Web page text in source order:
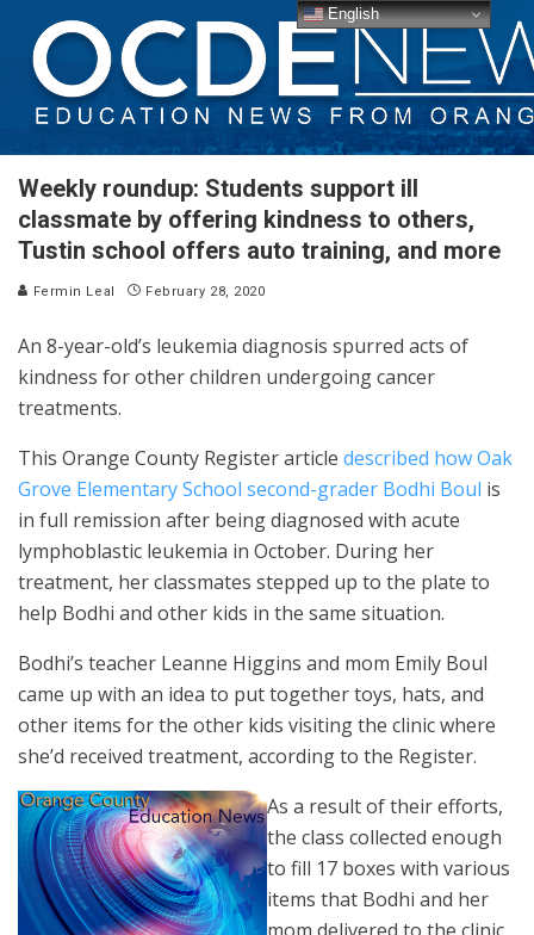
Weekly roundup: Students support ill
classmate by offering kindness to others,
Tustin school offers auto training, and more
Fermin Leal February 28, 2020
An 8-year-old’s leukemia diagnosis spurred acts of
kindness for other children undergoing cancer
treatments.
This Orange County Register article described how Oak
Grove Elementary School second-grader Bodhi Boul is
in full remission after being diagnosed with acute
lymphoblastic leukemia in October. During her
treatment, her classmates stepped up to the plate to
help Bodhi and other kids in the same situation.
Bodhi’s teacher Leanne Higgins and mom Emily Boul
came up with an idea to put together toys, hats, and
other items for the other kids visiting the clinic where
she’d received treatment, according to the Register.
As a result of their efforts,
the class collected enough
to fill 17 boxes with various
items that Bodhi and her
English